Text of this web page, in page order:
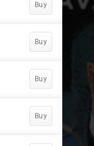
Buy
Buy
Buy
Buy